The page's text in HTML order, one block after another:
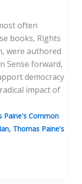
often
books, Rights
were authored
Sense forward,
democracy
impact of
Paine's Common
, Thomas Paine's